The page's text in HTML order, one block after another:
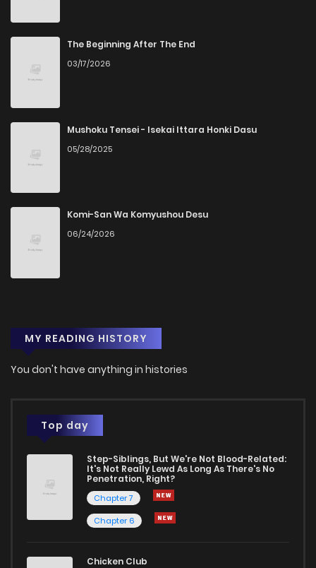
The Beginning After The End
03/17/2026
Mushoku Tensei - Isekai Ittara Honki Dasu
05/28/2025
Komi-San Wa Komyushou Desu
06/24/2026
MY READING HISTORY
You don't have anything in histories
Top day
Step-Siblings, But We're Not Blood-Related:
It's Not Really Lewd As Long As There's No
Penetration, Right?
Chapter 7
Chapter 6
Chicken Club